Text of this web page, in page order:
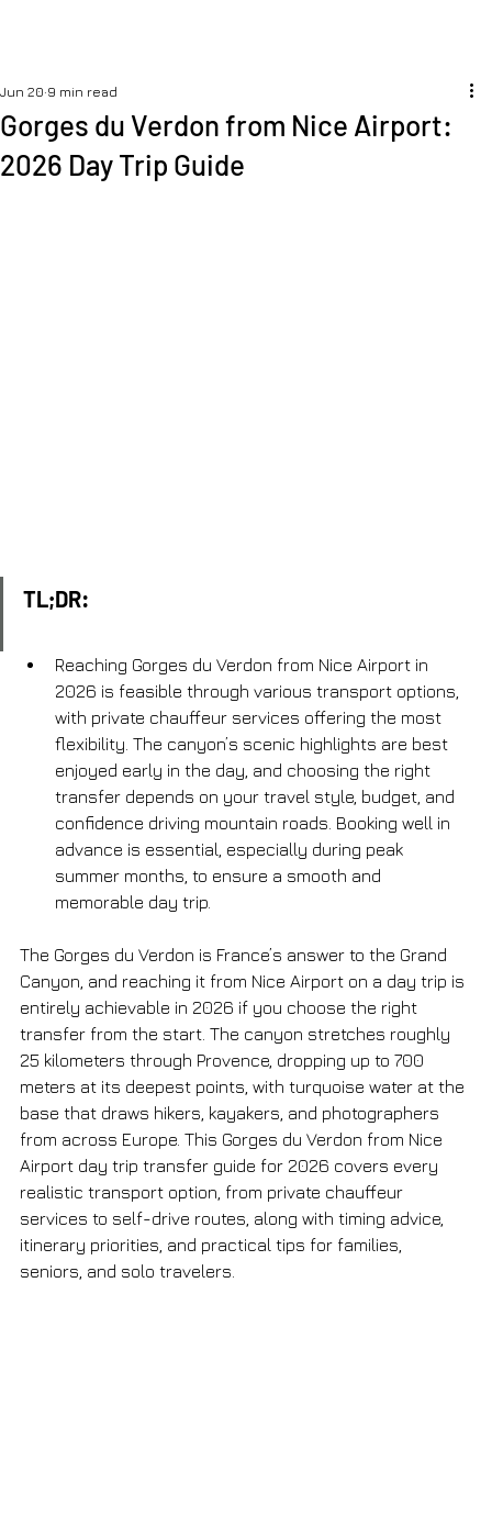
Gorges du Verdon from Nice Airport:
2026 Day Trip Guide
Jun 20 9 min read
TL;DR:
Reaching Gorges du Verdon from Nice Airport in
2026 is feasible through various transport options,
with private chauffeur services offering the most
flexibility. The canyon’s scenic highlights are best
enjoyed early in the day, and choosing the right
transfer depends on your travel style, budget, and
confidence driving mountain roads. Booking well in
advance is essential, especially during peak
summer months, to ensure a smooth and
memorable day trip.
The Gorges du Verdon is France’s answer to the Grand
Canyon, and reaching it from Nice Airport on a day trip is
entirely achievable in 2026 if you choose the right
transfer from the start. The canyon stretches roughly
25 kilometers through Provence, dropping up to 700
meters at its deepest points, with turquoise water at the
base that draws hikers, kayakers, and photographers
from across Europe. This Gorges du Verdon from Nice
Airport day trip transfer guide for 2026 covers every
realistic transport option, from private chauffeur
services to self-drive routes, along with timing advice,
itinerary priorities, and practical tips for families,
seniors, and solo travelers.